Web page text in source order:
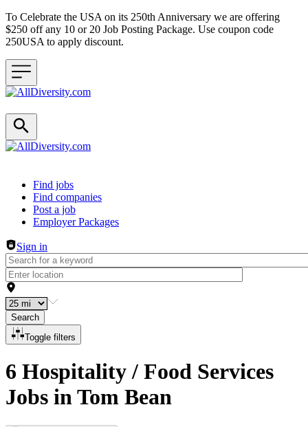
To Celebrate the USA on its 250th Anniversary we are offering
$250 off any 10 or 20 Job Posting Package. Use coupon code
250USA to apply discount.
Header navigation
Find jobs
Find companies
Post a job
Employer Packages
Sign in
Search
Toggle filters
6 Hospitality / Food Services
Jobs in Tom Bean